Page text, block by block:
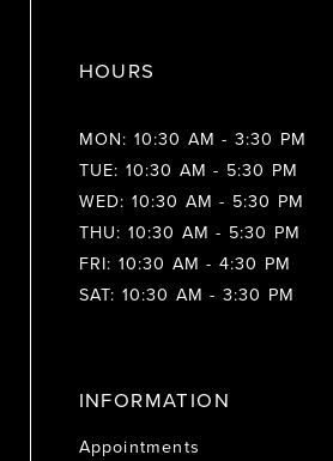
HOURS
MON: 10:30 AM - 3:30 PM
TUE: 10:30 AM - 5:30 PM
WED: 10:30 AM - 5:30 PM
THU: 10:30 AM - 5:30 PM
FRI: 10:30 AM - 4:30 PM
SAT: 10:30 AM - 3:30 PM
INFORMATION
Appointments